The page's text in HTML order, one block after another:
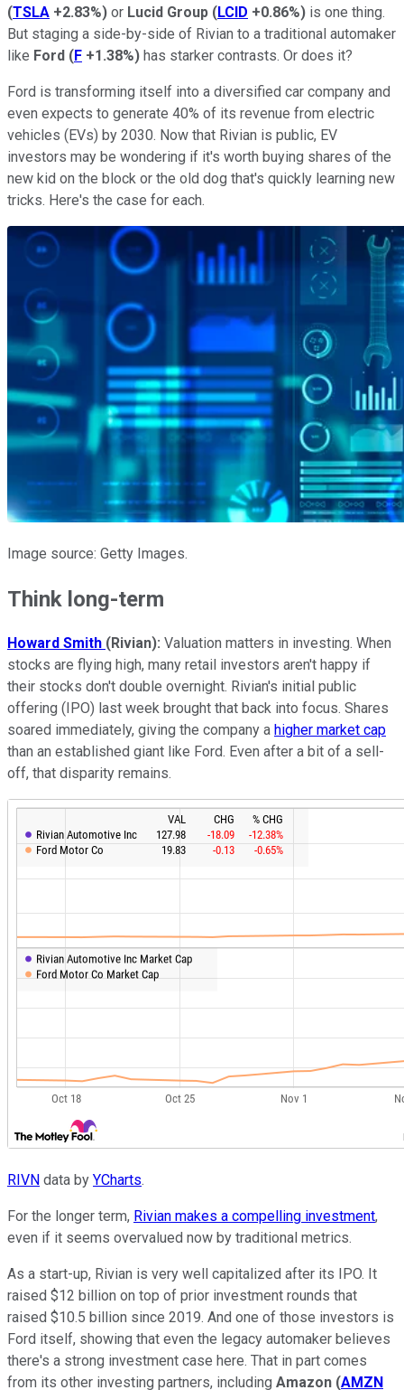
(TSLA +2.83%) or Lucid Group (LCID +0.86%) is one thing.
But staging a side-by-side of Rivian to a traditional automaker
like Ford (F +1.38%) has starker contrasts. Or does it?
Ford is transforming itself into a diversified car company and
even expects to generate 40% of its revenue from electric
vehicles (EVs) by 2030. Now that Rivian is public, EV
investors may be wondering if it's worth buying shares of the
new kid on the block or the old dog that's quickly learning new
tricks. Here's the case for each.
Image source: Getty Images.
Think long-term
Howard Smith (Rivian): Valuation matters in investing. When
stocks are flying high, many retail investors aren't happy if
their stocks don't double overnight. Rivian's initial public
offering (IPO) last week brought that back into focus. Shares
soared immediately, giving the company a higher market cap
than an established giant like Ford. Even after a bit of a sell-
off, that disparity remains.
RIVN data by YCharts.
For the longer term, Rivian makes a compelling investment,
even if it seems overvalued now by traditional metrics.
As a start-up, Rivian is very well capitalized after its IPO. It
raised $12 billion on top of prior investment rounds that
raised $10.5 billion since 2019. And one of those investors is
Ford itself, showing that even the legacy automaker believes
there's a strong investment case here. That in part comes
from its other investing partners, including Amazon (AMZN